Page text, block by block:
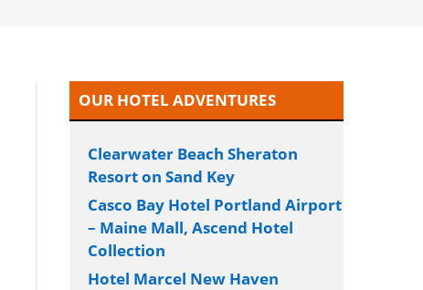
OUR HOTEL ADVENTURES
Clearwater Beach Sheraton
Resort on Sand Key
Casco Bay Hotel Portland Airport
– Maine Mall, Ascend Hotel
Collection
Hotel Marcel New Haven